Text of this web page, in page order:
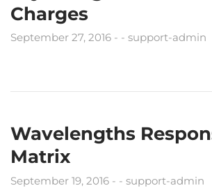
Charges
September 27, 2016 support-admin
Wavelengths
Matrix
September 19, 2016 support-admin